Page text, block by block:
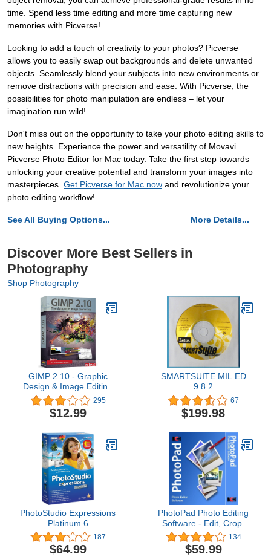
time. Spend less time editing and more time capturing new
memories with Picverse!
Looking to add a touch of creativity to your photos? Picverse
allows you to easily swap out backgrounds and delete unwanted
objects. Seamlessly blend your subjects into new environments or
remove distractions with precision and ease. With Picverse, the
possibilities for photo manipulation are endless – let your
imagination run wild!
Don't miss out on the opportunity to take your photo editing skills to
new heights. Experience the power and versatility of Movavi
Picverse Photo Editor for Mac today. Take the first step towards
unlocking your creative potential and transform your images into
masterpieces. Get Picverse for Mac now and revolutionize your
photo editing workflow!
See All Buying Options... More Details...
Discover More Best Sellers in
Photography
Shop Photography
GIMP 2.10 - Graphic
Design & Image Editing
Software - this version
includes additional
resources - 20,000 clip
295
$12.99
SMARTSUITE MIL ED
9.8.2
67
$199.98
PhotoStudio Expressions
Platinum 6
187
$64.99
PhotoPad Photo Editing
Software - Edit, Crop,
Rotate, Touch-up or
Apply Effects [Download]
134
$59.99